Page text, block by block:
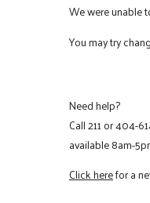
We were unable
You may try
Need help?
Call211or404-
available 8am-
Click herefor a